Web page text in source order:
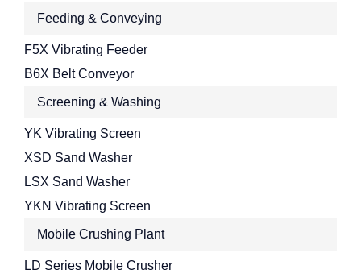
Feeding & Conveying
F5X Vibrating Feeder
B6X Belt Conveyor
Screening & Washing
YK Vibrating Screen
XSD Sand Washer
LSX Sand Washer
YKN Vibrating Screen
Mobile Crushing Plant
LD Series Mobile Crusher